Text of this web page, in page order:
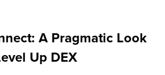
A Pragmatic Look
Up DEX